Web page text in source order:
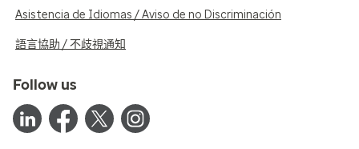
Asistencia de Idiomas / Aviso de no Discriminación
語言協助 / 不歧視通知
Follow us